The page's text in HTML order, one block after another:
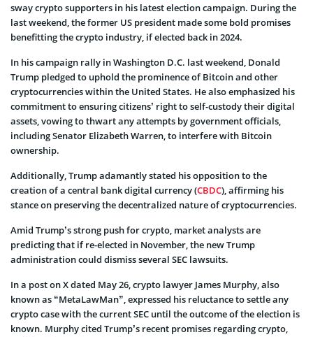
sway crypto supporters in his latest election campaign. During the
last weekend, the former US president made some bold promises
benefitting the crypto industry, if elected back in 2024.
In his campaign rally in Washington D.C. last weekend, Donald
Trump pledged to uphold the prominence of Bitcoin and other
cryptocurrencies within the United States. He also emphasized his
commitment to ensuring citizens’ right to self-custody their digital
assets, vowing to thwart any attempts by government officials,
including Senator Elizabeth Warren, to interfere with Bitcoin
ownership.
Additionally, Trump adamantly stated his opposition to the
creation of a central bank digital currency (CBDC), affirming his
stance on preserving the decentralized nature of cryptocurrencies.
Amid Trump’s strong push for crypto, market analysts are
predicting that if re-elected in November, the new Trump
administration could dismiss several SEC lawsuits.
In a post on X dated May 26, crypto lawyer James Murphy, also
known as “MetaLawMan”, expressed his reluctance to settle any
crypto case with the current SEC until the outcome of the election is
known. Murphy cited Trump’s recent promises regarding crypto,